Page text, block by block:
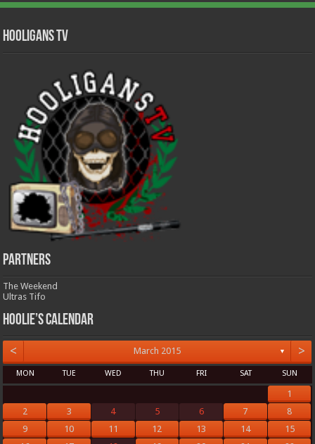
Hooligans TV
Partners
The Weekend
Ultras Tifo
Hoolie’s Calendar
< March 2015 ▼ >
MON TUE WED THU FRI SAT SUN
1
2
3 4 5 6 7
8
9
10 11 12 13 14
15